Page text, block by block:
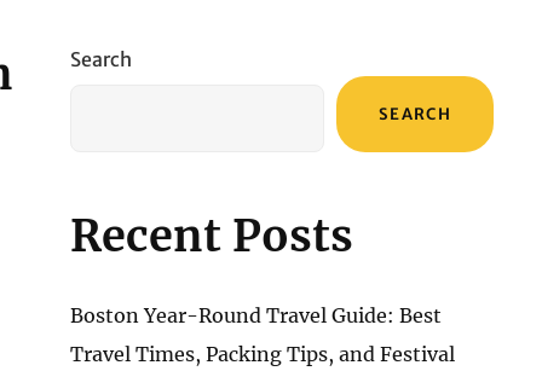
Search
SEARCH
Recent Posts
Boston Year-Round Travel Guide: Best
Travel Times, Packing Tips, and Festival